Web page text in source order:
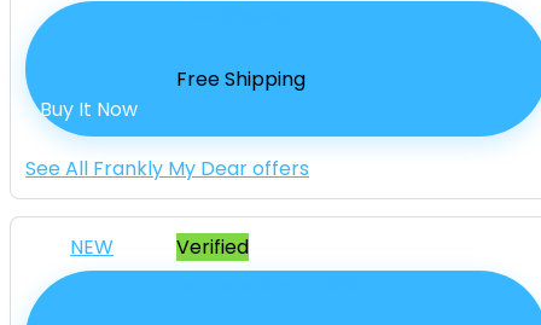
Free Shipping
Buy It Now
See All Frankly My Dear offers
Verified
NEW